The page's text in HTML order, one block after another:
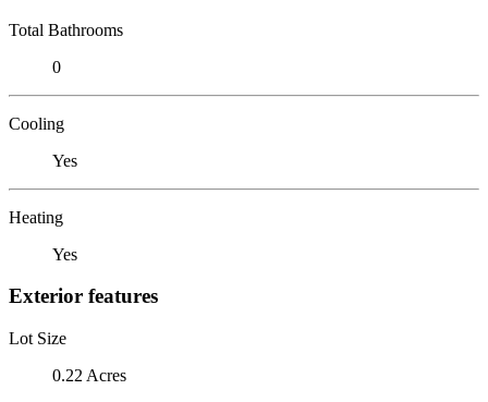
Total Bathrooms
0
Cooling
Yes
Heating
Yes
Exterior features
Lot Size
0.22 Acres